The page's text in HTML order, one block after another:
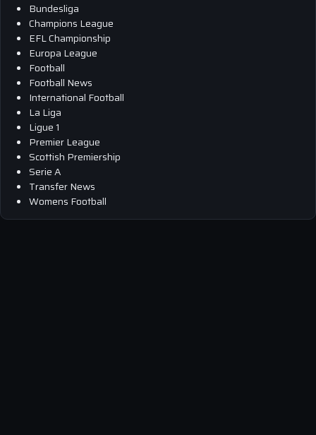
Bundesliga
Champions League
EFL Championship
Europa League
Football
Football News
International Football
La Liga
Ligue 1
Premier League
Scottish Premiership
Serie A
Transfer News
Womens Football